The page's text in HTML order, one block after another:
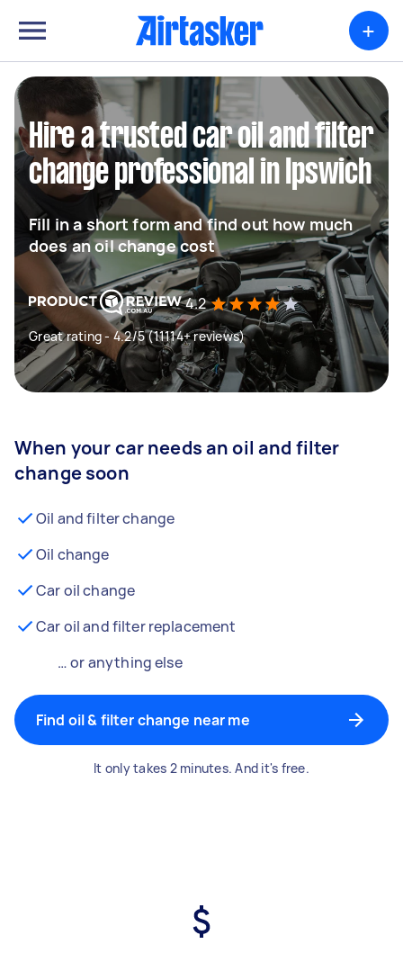
+
Hire a trusted car oil and filter
change professional in Ipswich
Fill in a short form and find out how much
does an oil change cost
4.2
Great rating - 4.2/5 (11114+ reviews)
When your car needs an oil and filter
change soon
Oil and filter change
Oil change
Car oil change
Car oil and filter replacement
… or anything else
Find oil & filter change near me
It only takes 2 minutes. And it's free.